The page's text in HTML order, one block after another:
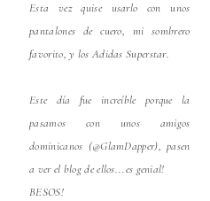
Esta vez quise usarlo con unos
pantalones de cuero, mi sombrero
favorito, y los Adidas Superstar.
Este día fue increíble porque la
pasamos con unos amigos
dominicanos (@GlamDapper), pasen
a ver el blog de ellos...es genial!
BESOS!